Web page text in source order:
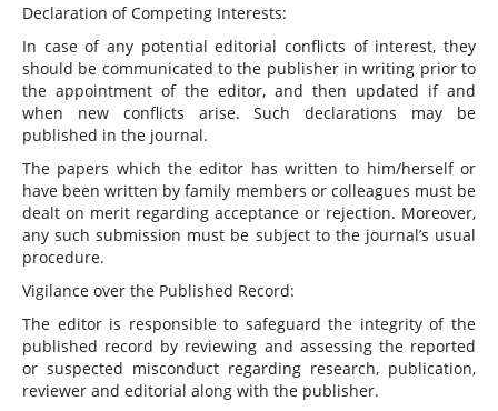
Declaration of Competing Interests:
In case of any potential editorial conflicts of interest, they
should be communicated to the publisher in writing prior to
the appointment of the editor, and then updated if and
when new conflicts arise. Such declarations may be
published in the journal.
The papers which the editor has written to him/herself or
have been written by family members or colleagues must be
dealt on merit regarding acceptance or rejection. Moreover,
any such submission must be subject to the journal’s usual
procedure.
Vigilance over the Published Record:
The editor is responsible to safeguard the integrity of the
published record by reviewing and assessing the reported
or suspected misconduct regarding research, publication,
reviewer and editorial along with the publisher.